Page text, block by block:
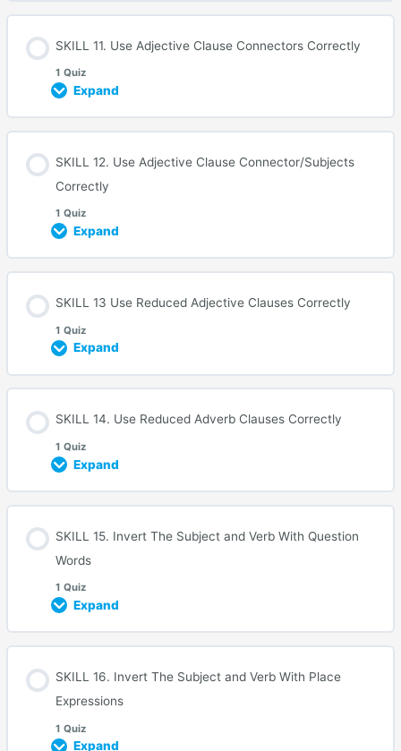
SKILL 11. Use Adjective Clause Connectors Correctly
1 Quiz
Expand
SKILL 12. Use Adjective Clause Connector/Subjects
Correctly
1 Quiz
Expand
SKILL 13 Use Reduced Adjective Clauses Correctly
1 Quiz
Expand
SKILL 14. Use Reduced Adverb Clauses Correctly
1 Quiz
Expand
SKILL 15. Invert The Subject and Verb With Question
Words
1 Quiz
Expand
SKILL 16. Invert The Subject and Verb With Place
Expressions
1 Quiz
Expand